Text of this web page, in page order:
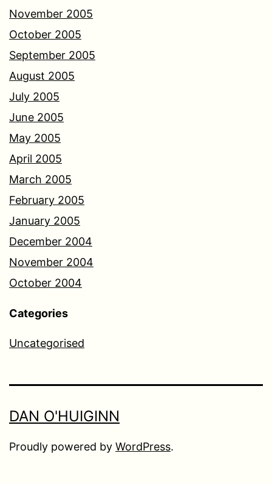
November 2005
October 2005
September 2005
August 2005
July 2005
June 2005
May 2005
April 2005
March 2005
February 2005
January 2005
December 2004
November 2004
October 2004
Categories
Uncategorised
DAN O'HUIGINN
Proudly powered by WordPress.